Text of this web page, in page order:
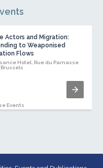
Actors and Migration:
to Weaponised
Flows
Hotel, Rue du Parnasse
Brussels
Events